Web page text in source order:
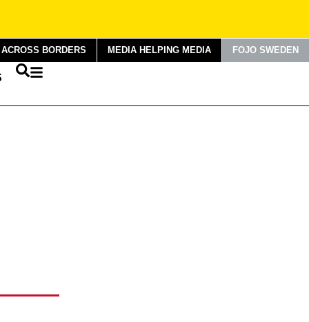
BORDERS MEDIA HELPING MEDIA FOJO SWEDEN